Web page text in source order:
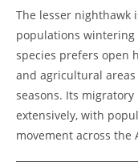
The lesser nighthawk
populations wintering
species prefers open
and agricultural
seasons. Its
extensively, with
movement across the